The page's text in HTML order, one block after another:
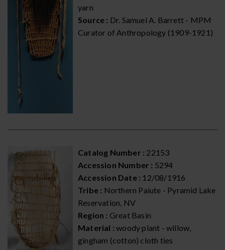
yarn
Source : Dr. Samuel A. Barrett - MPM
Curator of Anthropology (1909-1921)
Catalog Number : 22153
Accession Number : 5294
Accession Date : 12/08/1916
Tribe : Northern Paiute - Pyramid Lake
Reservation, NV
Region : Great Basin
Material : woody plant - willow,
gingham (cotton) cloth ties